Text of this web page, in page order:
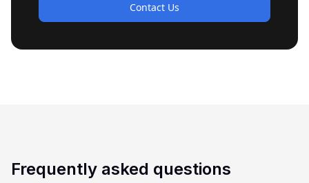
Contact Us
Frequently asked questions